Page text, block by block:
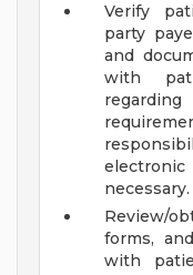
Verify
party
and
with
necessary.
Review/
forms,
with